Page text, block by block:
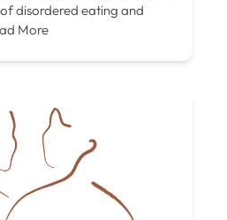
disordered eating and
More